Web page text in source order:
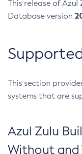
This release of Azul
Database version
This section
systems that are
Azul Zulu
Without and